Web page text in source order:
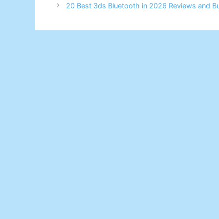
20 Best 3ds Bluetooth in 2026 Reviews and